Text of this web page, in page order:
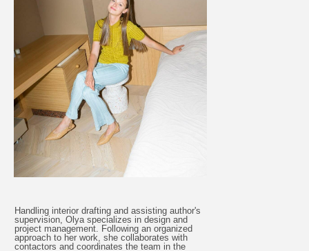
Handling interior drafting and assisting author's
supervision, Olya specializes in design and
project management. Following an organized
approach to her work, she collaborates with
contactors and coordinates the team in the